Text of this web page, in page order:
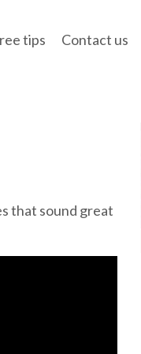
tips Contact us
that sound great